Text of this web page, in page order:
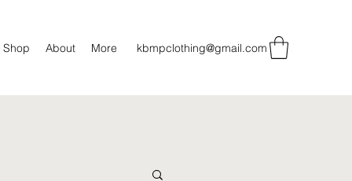
Shop About More kbmpclothing@gmail.com